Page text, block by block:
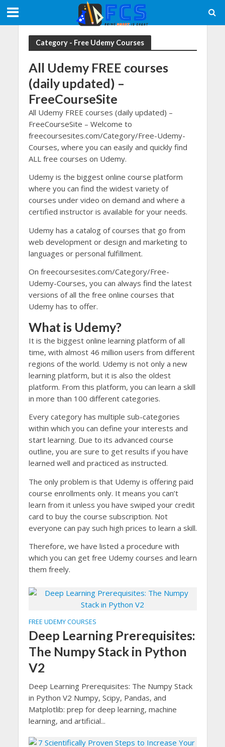
Category - Free Udemy Courses
All Udemy FREE courses
(daily updated) –
FreeCourseSite
All Udemy FREE courses (daily updated) –
FreeCourseSite – Welcome to
freecoursesites.com/Category/Free-Udemy-
Courses, where you can easily and quickly find
ALL free courses on Udemy.
Udemy is the biggest online course platform
where you can find the widest variety of
courses under video on demand and where a
certified instructor is available for your needs.
Udemy has a catalog of courses that go from
web development or design and marketing to
languages or personal fulfillment.
On freecoursesites.com/Category/Free-
Udemy-Courses, you can always find the latest
versions of all the free online courses that
Udemy has to offer.
What is Udemy?
It is the biggest online learning platform of all
time, with almost 46 million users from different
regions of the world. Udemy is not only a new
learning platform, but it is also the oldest
platform. From this platform, you can learn a skill
in more than 100 different categories.
Every category has multiple sub-categories
within which you can define your interests and
start learning. Due to its advanced course
outline, you are sure to get results if you have
learned well and practiced as instructed.
The only problem is that Udemy is offering paid
course enrollments only. It means you can’t
learn from it unless you have swiped your credit
card to buy the course subscription. Not
everyone can pay such high prices to learn a skill.
Therefore, we have listed a procedure with
which you can get free Udemy courses and learn
them freely.
FREE UDEMY COURSES
Deep Learning Prerequisites:
The Numpy Stack in Python
V2
Deep Learning Prerequisites: The Numpy Stack
in Python V2 Numpy, Scipy, Pandas, and
Matplotlib: prep for deep learning, machine
learning, and artificial...